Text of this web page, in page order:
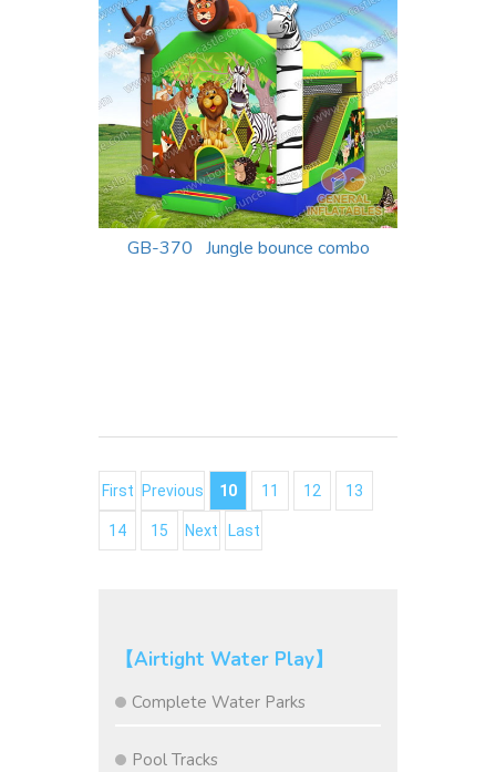
GB-370 Jungle bounce combo
First Previous 10 11 12 13
14 15 Next Last
【Airtight Water Play】
Complete Water Parks
Pool Tracks